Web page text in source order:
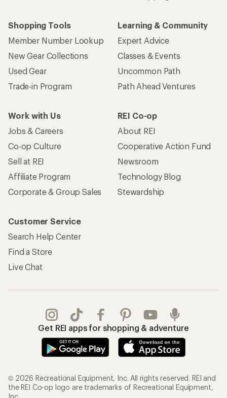
Shopping Tools
Member Number Lookup
New Gear Collections
Used Gear
Trade-in Program
Learning & Community
Expert Advice
Classes & Events
Uncommon Path
Path Ahead Ventures
Work with Us
Jobs & Careers
Co-op Culture
Sell at REI
Affiliate Program
Corporate & Group Sales
REI Co-op
About REI
Cooperative Action Fund
Newsroom
Technology Blog
Stewardship
Customer Service
Search Help Center
Find a Store
Live Chat
Get REI apps for shopping & adventure
© 2026 Recreational Equipment, Inc. All rights reserved. REI and
the REI Co-op logo are trademarks of Recreational Equipment,